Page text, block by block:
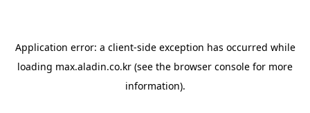
Application error: a client-side exception has occurred while
loading max.aladin.co.kr (see the browser console for more
information).